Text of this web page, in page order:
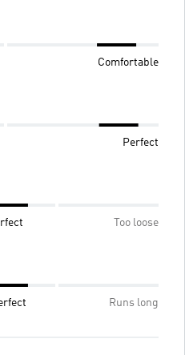
Comfortable
Perfect
Too loose
Runs long